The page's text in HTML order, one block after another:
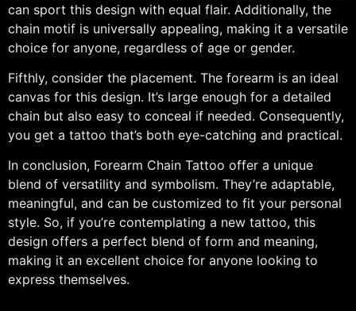
can sport this design with equal flair. Additionally, the
chain motif is universally appealing, making it a versatile
choice for anyone, regardless of age or gender.
Fifthly, consider the placement. The forearm is an ideal
canvas for this design. It’s large enough for a detailed
chain but also easy to conceal if needed. Consequently,
you get a tattoo that’s both eye-catching and practical.
In conclusion, Forearm Chain Tattoo offer a unique
blend of versatility and symbolism. They’re adaptable,
meaningful, and can be customized to fit your personal
style. So, if you’re contemplating a new tattoo, this
design offers a perfect blend of form and meaning,
making it an excellent choice for anyone looking to
express themselves.